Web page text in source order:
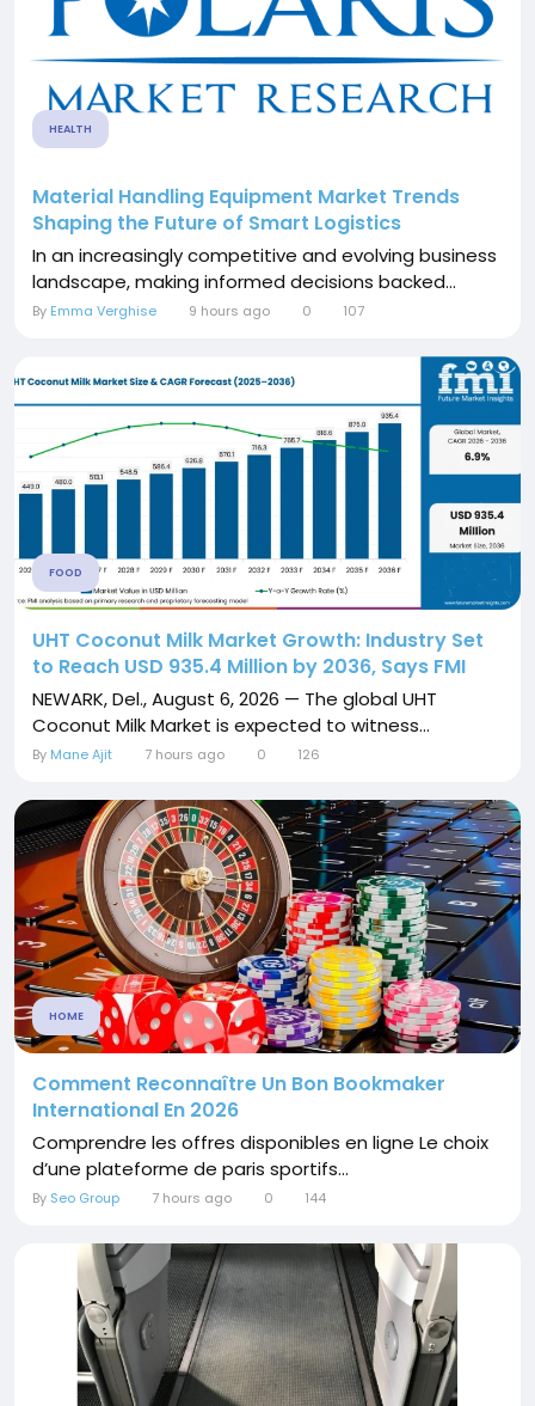
HEALTH
Material Handling Equipment Market Trends
Shaping the Future of Smart Logistics
In an increasingly competitive and evolving business
landscape, making informed decisions backed...
By Emma Verghise 9 hours ago 0 107
FOOD
UHT Coconut Milk Market Growth: Industry Set
to Reach USD 935.4 Million by 2036, Says FMI
NEWARK, Del., August 6, 2026 — The global UHT
Coconut Milk Market is expected to witness...
By Mane Ajit 7 hours ago 0 126
HOME
Comment Reconnaître Un Bon Bookmaker
International En 2026
Comprendre les offres disponibles en ligne Le choix
d’une plateforme de paris sportifs...
By Seo Group 7 hours ago 0 144